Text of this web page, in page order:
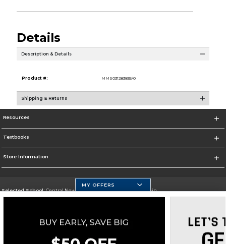
Details
Description & Details
Product #: MMS031283835/0
Shipping & Returns
Resources
Textbooks
Store Information
Selected School:Central New Mexico Community College-Main
Go To http://www.cnm.edu/
MY OFFERS